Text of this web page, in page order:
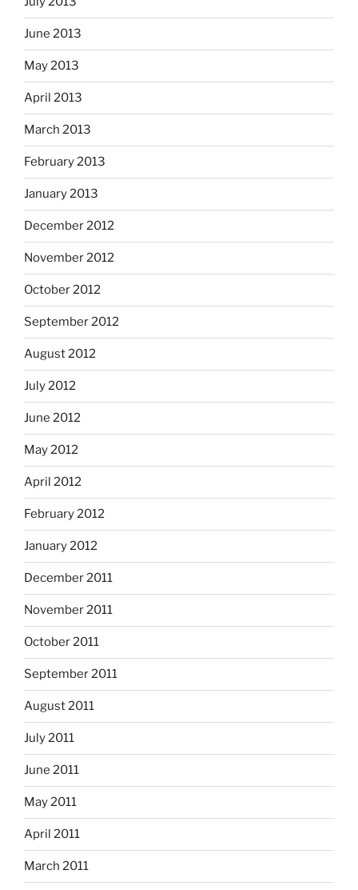
June 2013
May 2013
April 2013
March 2013
February 2013
January 2013
December 2012
November 2012
October 2012
September 2012
August 2012
July 2012
June 2012
May 2012
April 2012
February 2012
January 2012
December 2011
November 2011
October 2011
September 2011
August 2011
July 2011
June 2011
May 2011
April 2011
March 2011